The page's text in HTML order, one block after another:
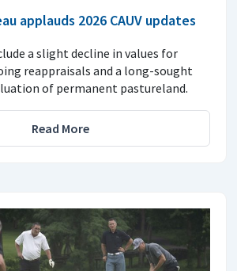
applauds 2026 CAUV updates
a slight decline in values for
reappraisals and a long-sought
of permanent pastureland.
Read More